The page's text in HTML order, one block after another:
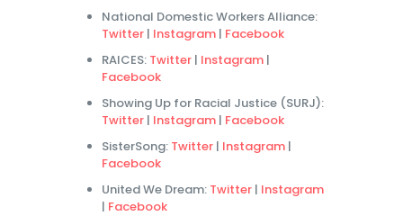
National Domestic Workers Alliance:
Twitter | Instagram | Facebook
RAICES: Twitter | Instagram |
Facebook
Showing Up for Racial Justice (SURJ):
Twitter | Instagram | Facebook
SisterSong: Twitter | Instagram |
Facebook
United We Dream: Twitter | Instagram
| Facebook